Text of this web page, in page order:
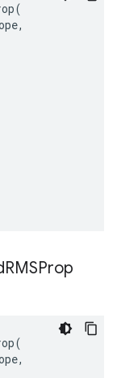
(
,
RMSProp
(
,